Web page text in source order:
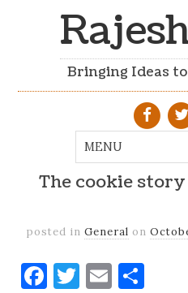
Bringing Ideas
The cookie
posted in General on
Facebook
Twitter
Email